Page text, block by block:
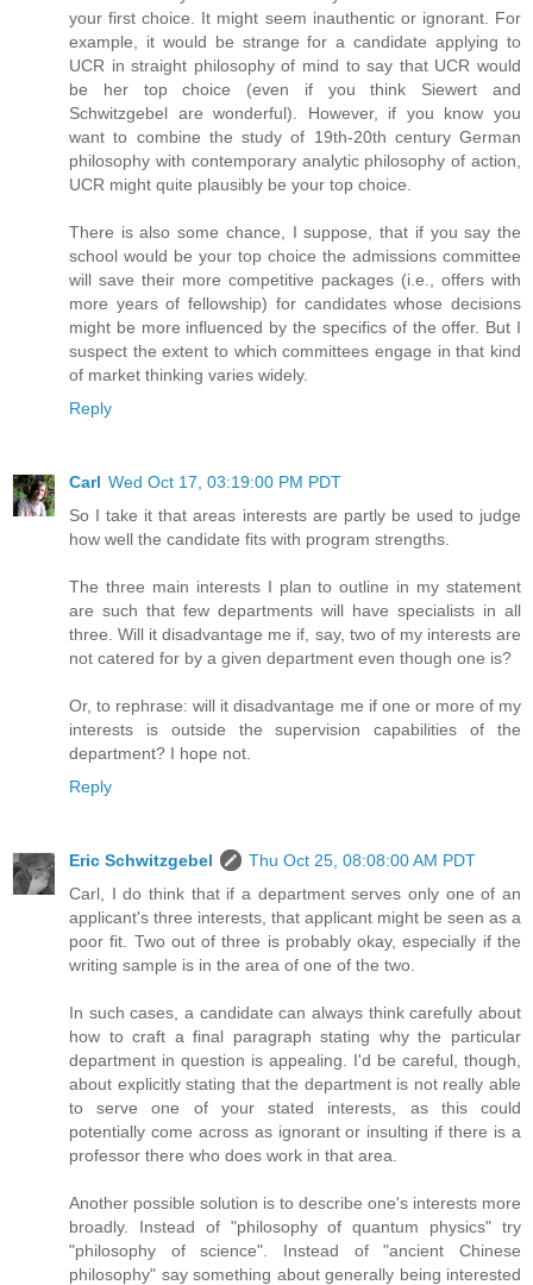
your first choice. It might seem inauthentic or ignorant. For
example, it would be strange for a candidate applying to
UCR in straight philosophy of mind to say that UCR would
be her top choice (even if you think Siewert and
Schwitzgebel are wonderful). However, if you know you
want to combine the study of 19th-20th century German
philosophy with contemporary analytic philosophy of action,
UCR might quite plausibly be your top choice.
There is also some chance, I suppose, that if you say the
school would be your top choice the admissions committee
will save their more competitive packages (i.e., offers with
more years of fellowship) for candidates whose decisions
might be more influenced by the specifics of the offer. But I
suspect the extent to which committees engage in that kind
of market thinking varies widely.
Reply
Carl Wed Oct 17, 03:19:00 PM PDT
So I take it that areas interests are partly be used to judge
how well the candidate fits with program strengths.
The three main interests I plan to outline in my statement
are such that few departments will have specialists in all
three. Will it disadvantage me if, say, two of my interests are
not catered for by a given department even though one is?
Or, to rephrase: will it disadvantage me if one or more of my
interests is outside the supervision capabilities of the
department? I hope not.
Reply
Eric Schwitzgebel
Thu Oct 25, 08:08:00 AM PDT
Carl, I do think that if a department serves only one of an
applicant's three interests, that applicant might be seen as a
poor fit. Two out of three is probably okay, especially if the
writing sample is in the area of one of the two.
In such cases, a candidate can always think carefully about
how to craft a final paragraph stating why the particular
department in question is appealing. I'd be careful, though,
about explicitly stating that the department is not really able
to serve one of your stated interests, as this could
potentially come across as ignorant or insulting if there is a
professor there who does work in that area.
Another possible solution is to describe one's interests more
broadly. Instead of "philosophy of quantum physics" try
"philosophy of science". Instead of "ancient Chinese
philosophy" say something about generally being interested